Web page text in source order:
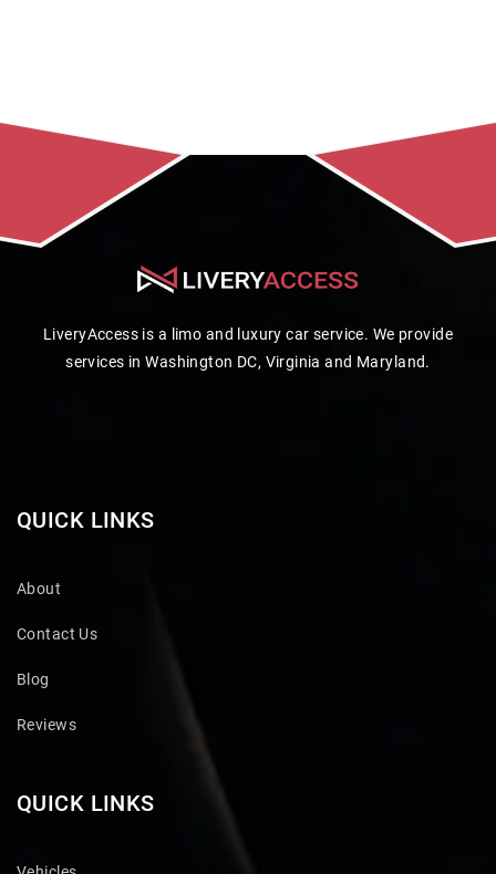
LiveryAccess is a limo and luxury car service. We provide
services in Washington DC, Virginia and Maryland.
QUICK LINKS
About
Contact Us
Blog
Reviews
QUICK LINKS